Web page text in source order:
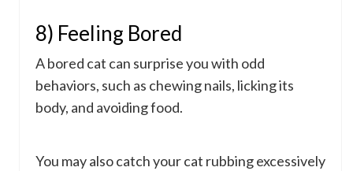
8) Feeling Bored
A bored cat can surprise you with odd
behaviors, such as chewing nails, licking its
body, and avoiding food.
You may also catch your cat rubbing excessively